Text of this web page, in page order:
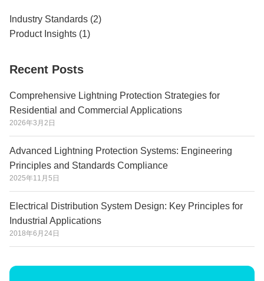
Industry Standards (2)
Product Insights (1)
Recent Posts
Comprehensive Lightning Protection Strategies for
Residential and Commercial Applications
2026年3月2日
Advanced Lightning Protection Systems: Engineering
Principles and Standards Compliance
2025年11月5日
Electrical Distribution System Design: Key Principles for
Industrial Applications
2018年6月24日